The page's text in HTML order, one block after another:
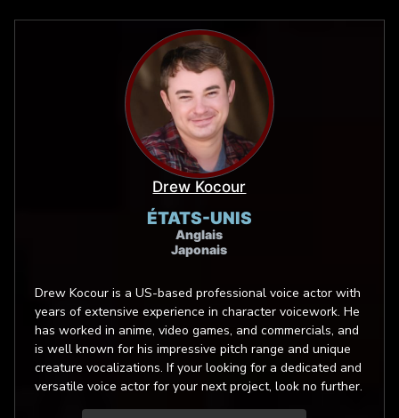
Drew Kocour
ÉTATS-UNIS
Anglais
Japonais
Drew Kocour is a US-based professional voice actor with
years of extensive experience in character voicework. He
has worked in anime, video games, and commercials, and
is well known for his impressive pitch range and unique
creature vocalizations. If your looking for a dedicated and
versatile voice actor for your next project, look no further.